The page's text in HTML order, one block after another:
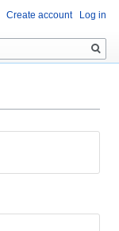
Create account Log in